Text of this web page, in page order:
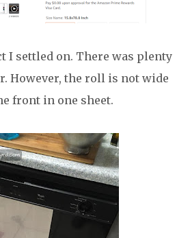
I settled on. There was plenty
However, the roll is not wide
front in one sheet.